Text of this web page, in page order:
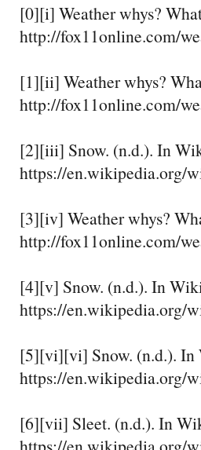
[0][i] Weather whys?
http://fox11online.com/
[1][ii] Weather whys?
http://fox11online.com/
[2][iii] Snow. (n.d.). In
https://en.wikipedia.org/
[3][iv] Weather whys?
http://fox11online.com/
[4][v] Snow. (n.d.). In
https://en.wikipedia.org/
[5][vi][vi] Snow. (n.d.). In
https://en.wikipedia.org/
[6][vii] Sleet. (n.d.). In
https://en.wikipedia.org/